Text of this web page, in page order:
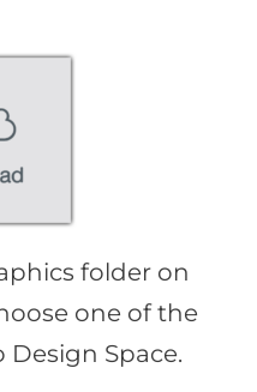
folder on
one of the
Space.